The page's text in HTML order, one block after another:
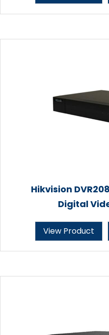
Hikvision
Digital
View Product